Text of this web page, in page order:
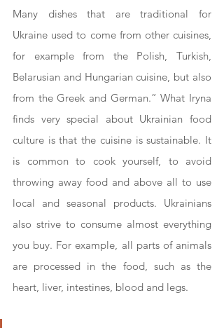
Many dishes that are traditional for
Ukraine used to come from other cuisines,
for example from the Polish, Turkish,
Belarusian and Hungarian cuisine, but also
from the Greek and German.” What Iryna
finds very special about Ukrainian food
culture is that the cuisine is sustainable. It
is common to cook yourself, to avoid
throwing away food and above all to use
local and seasonal products. Ukrainians
also strive to consume almost everything
you buy. For example, all parts of animals
are processed in the food, such as the
heart, liver, intestines, blood and legs.